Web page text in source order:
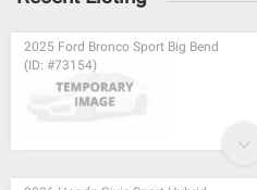
2025 Ford Bronco Sport Big Bend
(ID: #73154)